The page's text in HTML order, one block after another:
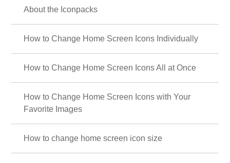
About the Iconpacks
How to Change Home Screen Icons Individually
How to Change Home Screen Icons All at Once
How to Change Home Screen Icons with Your
Favorite Images
How to change home screen icon size